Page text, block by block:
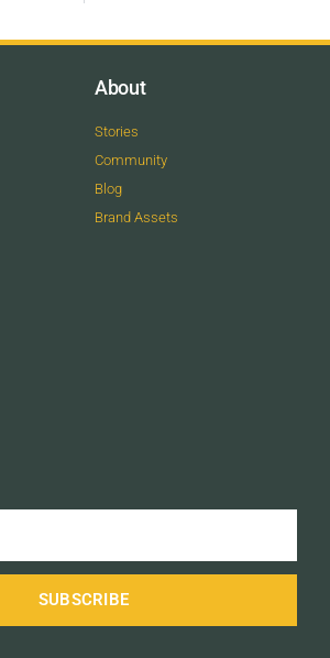
About
Stories
Community
Blog
Brand Assets
SUBSCRIBE